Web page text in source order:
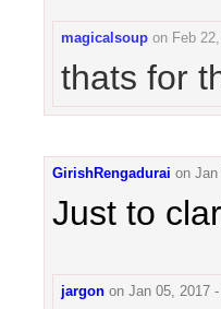
magicalsoup on Feb
thats for
GirishRengadurai on Jan
Just to
jargon on Jan 05, 2017